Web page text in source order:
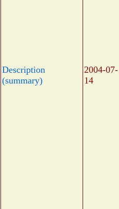
Description
(summary)
2004-07-
14